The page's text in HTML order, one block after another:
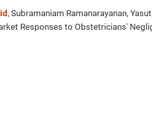
, Subramaniam Ramanarayanan,
Responses to Obstetricians'